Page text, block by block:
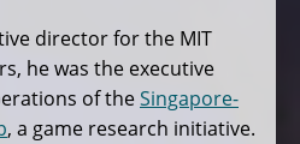
director for the MIT
he was the executive
of theSingapore-
, a game research initiative.